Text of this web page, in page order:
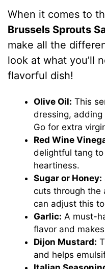
When it comes to
Brussels Sprouts
make all the
look at what you’ll
flavorful dish!
Olive Oil: This
dressing,
Go for extra
Red Wine
delightful tang to
heartiness.
Sugar or Honey:
cuts through the
can adjust this
Garlic: A must-
flavor and
Dijon Mustard:
and helps